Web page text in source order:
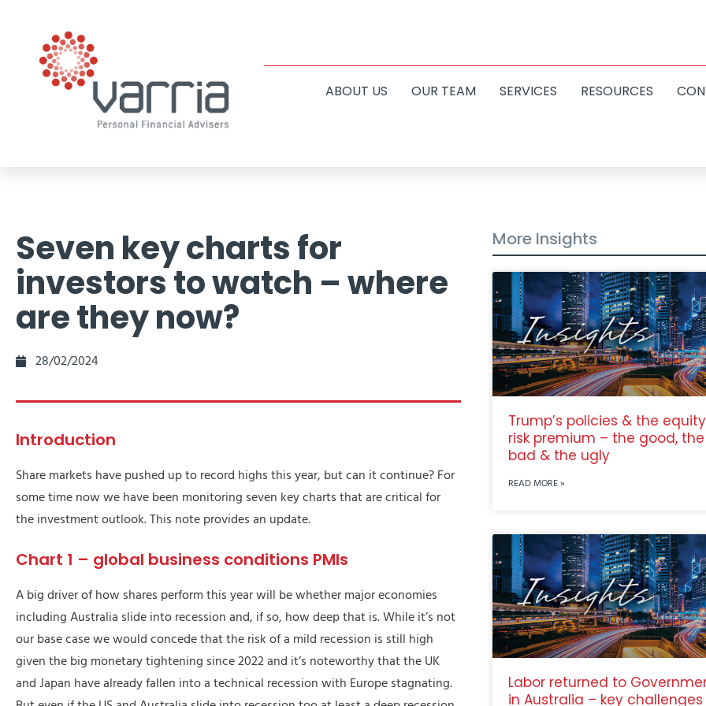
ABOUT US OUR TEAM SERVICES RESOURCES
Seven key charts for
investors to watch – where
are they now?
28/02/2024
Introduction
Share markets have pushed up to record highs this year, but can it continue? For
some time now we have been monitoring seven key charts that are critical for
the investment outlook. This note provides an update.
Chart 1 – global business conditions PMIs
A big driver of how shares perform this year will be whether major economies
including Australia slide into recession and, if so, how deep that is. While it’s not
our base case we would concede that the risk of a mild recession is still high
given the big monetary tightening since 2022 and it’s noteworthy that the UK
and Japan have already fallen into a technical recession with Europe stagnating.
More Insights
Trump’s policies & the equity
risk premium – the good, the
bad & the ugly
READ MORE »
Labor returned to
in Australia – key challenges